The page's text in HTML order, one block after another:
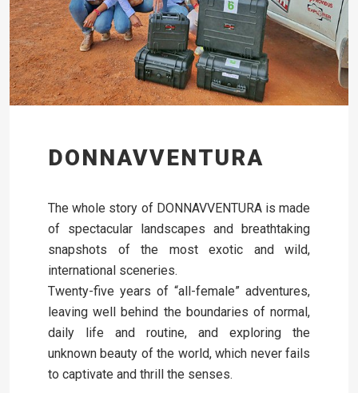
DONNAVVENTURA
The whole story of DONNAVVENTURA is made
of spectacular landscapes and breathtaking
snapshots of the most exotic and wild,
international sceneries.
Twenty-five years of “all-female” adventures,
leaving well behind the boundaries of normal,
daily life and routine, and exploring the
unknown beauty of the world, which never fails
to captivate and thrill the senses.